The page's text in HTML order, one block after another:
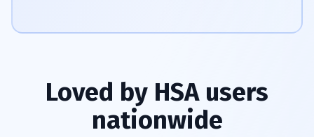
Loved by HSA users
nationwide